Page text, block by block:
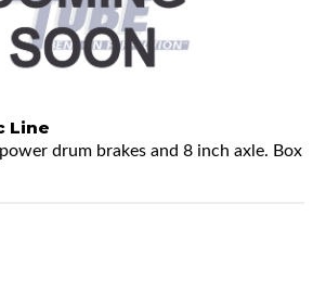
Line
drum brakes and 8 inch axle. Box